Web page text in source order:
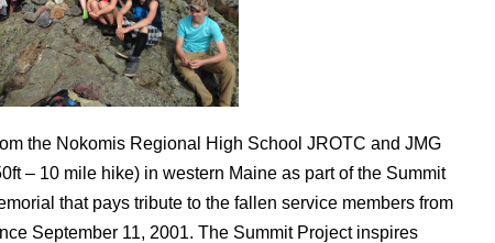
the Nokomis Regional High School JROTC and JMG
– 10 mile hike) in western Maine as part of the Summit
that pays tribute to the fallen service members from
September 11, 2001. The Summit Project inspires